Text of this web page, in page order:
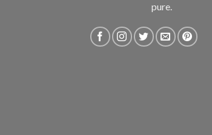
pure.